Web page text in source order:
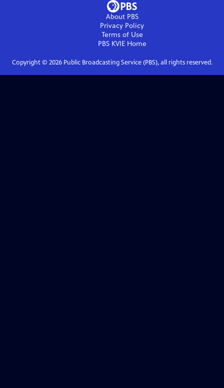
About PBS
Privacy Policy
Terms of Use
PBS KVIEHome
Copyright © 2026Public Broadcasting Service (PBS), all rights reserved.